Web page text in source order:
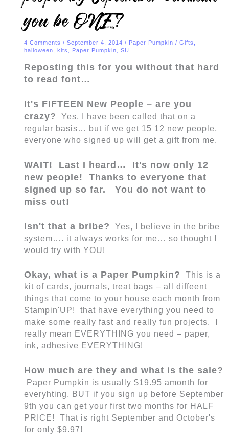
you be ONE?
4 Comments /September 4, 2014/ Paper Pumpkin /Gifts
halloween
,kits Paper Pumpkin ,SU
Reposting this for you without that hard
to read font…
It's FIFTEEN New People – are you
crazy?
Yes, I have been called that on a
regular basis… but if we get1512 new people,
everyone who signed up will get a gift from me.
WAIT! Last I heard… It's now only 12
new people! Thanks to everyone that
signed up so far. You do not want to
miss out!
Isn't that a bribe?
Yes, I believe in the bribe
system…. it always works for me… so thought I
would try with YOU!
Okay, what is a Paper Pumpkin?
This is a
kit of cards, journals, treat bags – all diffeent
things that come to your house each month from
Stampin'UP! that have everything you need to
make some really fast and really fun projects. I
really mean EVERYTHING you need – paper,
ink, adhesive EVERYTHING!
How much are they and what is the sale?
Paper Pumpkin is usually $19.95 amonth for
everyhting, BUT if you sign up before September
9th you can get your first two months for HALF
PRICE! That is right September and October's
for only $9.97!